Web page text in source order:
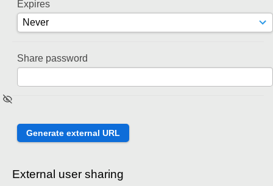
Expires
Share password
External user sharing